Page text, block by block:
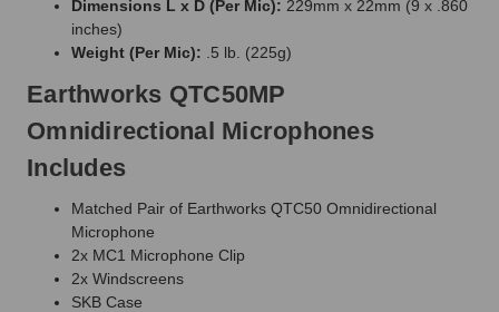
Dimensions L x D (Per Mic): 229mm x 22mm (9 x .860
inches)
Weight (Per Mic): .5 lb. (225g)
Earthworks QTC50MP
Omnidirectional Microphones
Includes
Matched Pair of Earthworks QTC50 Omnidirectional
Microphone
2x MC1 Microphone Clip
2x Windscreens
SKB Case